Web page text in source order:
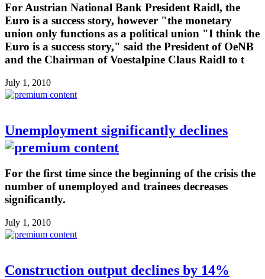
For Austrian National Bank President Raidl, the
Euro is a success story, however "the monetary
union only functions as a political union "I think the
Euro is a success story," said the President of OeNB
and the Chairman of Voestalpine Claus Raidl to t
July 1, 2010
Unemployment significantly declines
For the first time since the beginning of the crisis the
number of unemployed and trainees decreases
significantly.
July 1, 2010
Construction output declines by 14%